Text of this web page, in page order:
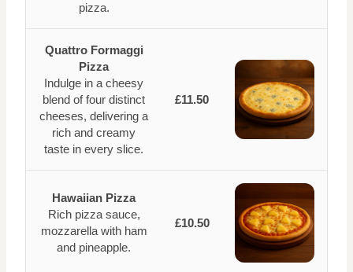
pizza.
Quattro Formaggi
Pizza
Indulge in a cheesy
blend of four distinct
cheeses, delivering a
rich and creamy
taste in every slice.
£11.50
Hawaiian Pizza
Rich pizza sauce,
mozzarella with ham
and pineapple.
£10.50